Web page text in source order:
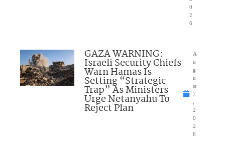
0
2
6
GAZA WARNING:
Israeli Security Chiefs
Warn Hamas Is
Setting “Strategic
Trap” As Ministers
Urge Netanyahu To
Reject Plan
A
u
g
u
st
7
2
0
2
6